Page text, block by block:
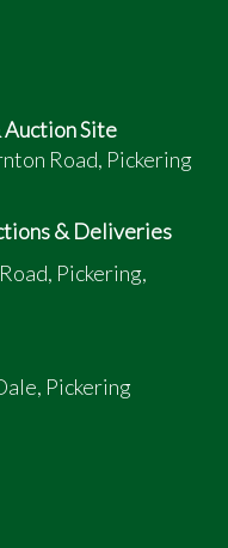
Auction Site
Road, Pickering
& Deliveries
Pickering,
Pickering